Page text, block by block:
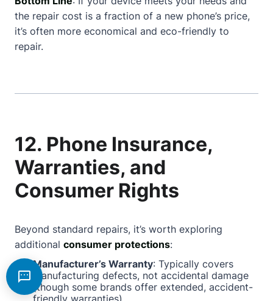
the repair cost is a fraction of a new phone’s price,
it’s often more economical and eco-friendly to
repair.
12. Phone Insurance,
Warranties, and
Consumer Rights
Beyond standard repairs, it’s worth exploring
additional consumer protections:
Manufacturer’s Warranty: Typically covers
manufacturing defects, not accidental damage
(though some brands offer extended, accident-
friendly warranties).